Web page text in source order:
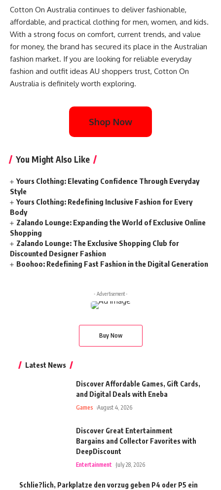
Cotton On Australia continues to deliver fashionable,
affordable, and practical clothing for men, women, and kids.
With a strong focus on comfort, current trends, and value
for money, the brand has secured its place in the Australian
fashion market. If you are looking for reliable everyday
fashion and outfit ideas AU shoppers trust, Cotton On
Australia is definitely worth exploring.
Shop Now
You Might Also Like
Yours Clothing: Elevating Confidence Through Everyday
Style
Yours Clothing: Redefining Inclusive Fashion for Every
Body
Zalando Lounge: Expanding the World of Exclusive Online
Shopping
Zalando Lounge: The Exclusive Shopping Club for
Discounted Designer Fashion
Boohoo: Redefining Fast Fashion in the Digital Generation
- Advertisement -
Buy Now
Latest News
Discover Affordable Games, Gift Cards,
and Digital Deals with Eneba
Games August 4, 2026
Discover Great Entertainment
Bargains and Collector Favorites with
DeepDiscount
Entertainment July 28, 2026
Schlie?lich, Parkplatze den vorzug geben P4 oder P5 ein